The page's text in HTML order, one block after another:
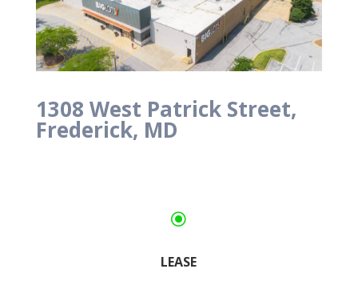
1308 West Patrick Street,
Frederick, MD
\
LEASE